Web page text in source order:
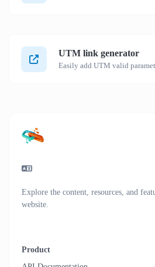
UTM link generator
Explore the content, resources, and
website.
Product